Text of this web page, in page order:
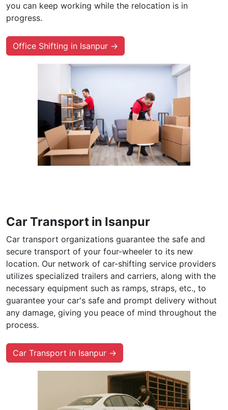
you can keep working while the relocation is in
progress.
Office Shifting in Isanpur →
Car Transport in Isanpur
Car transport organizations guarantee the safe and
secure transport of your four-wheeler to its new
location. Our network of car-shifting service providers
utilizes specialized trailers and carriers, along with the
necessary equipment such as ramps, straps, etc., to
guarantee your car's safe and prompt delivery without
any damage, giving you peace of mind throughout the
process.
Car Transport in Isanpur →